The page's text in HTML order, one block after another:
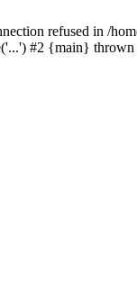
refused in /
#2 {main} thrown